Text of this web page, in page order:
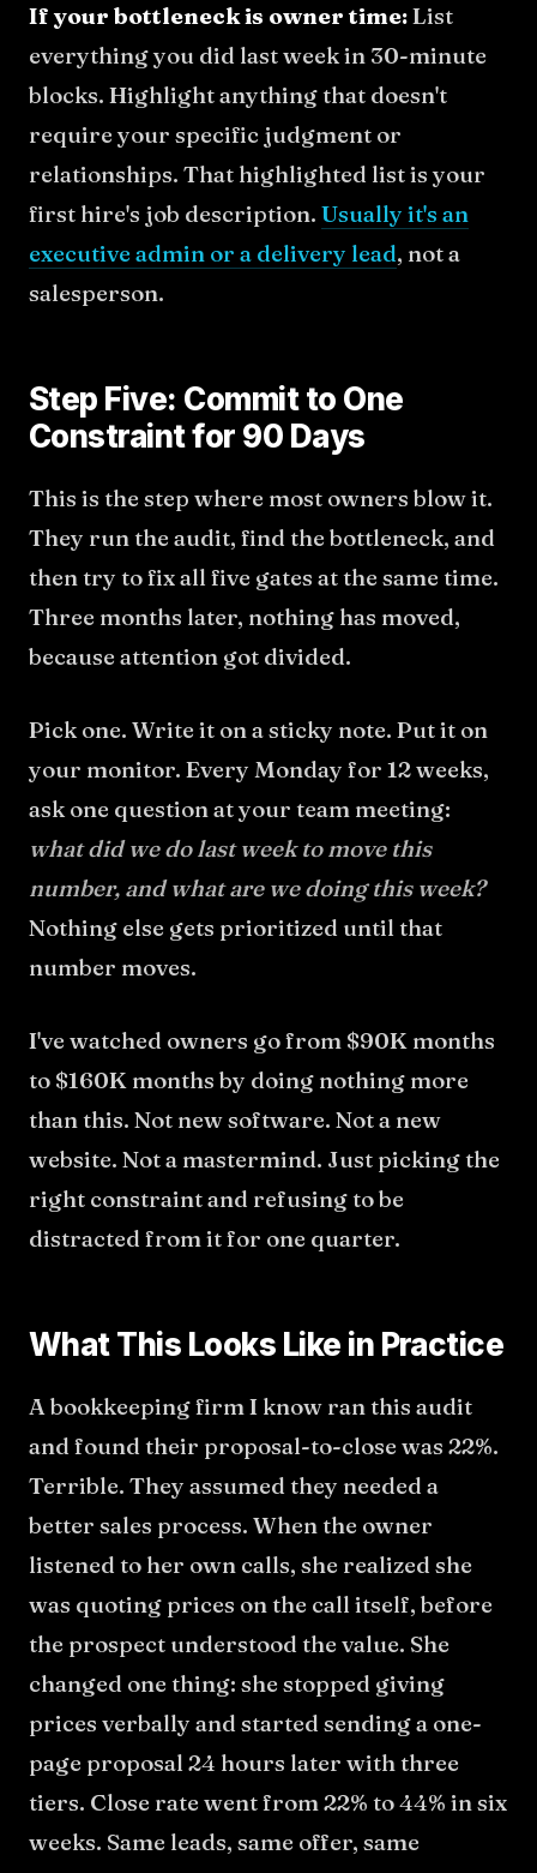
If your bottleneck is owner time:List
everything you did last week in 30-minute
blocks. Highlight anything that doesn't
require your specific judgment or
relationships. That highlighted list is your
first hire's job description. Usually it's an
executive admin or a delivery lead, not a
salesperson.
Step Five: Commit to One
Constraint for 90 Days
This is the step where most owners blow it.
They run the audit, find the bottleneck, and
then try to fix all five gates at the same time.
Three months later, nothing has moved,
because attention got divided.
Pick one. Write it on a sticky note. Put it on
your monitor. Every Monday for 12 weeks,
ask one question at your team meeting:
what did we do last week to move this
number, and what are we doing this week?
Nothing else gets prioritized until that
number moves.
I've watched owners go from $90K months
to $160K months by doing nothing more
than this. Not new software. Not a new
website. Not a mastermind. Just picking the
right constraint and refusing to be
distracted from it for one quarter.
What This Looks Like in Practice
A bookkeeping firm I know ran this audit
and found their proposal-to-close was 22%.
Terrible. They assumed they needed a
better sales process. When the owner
listened to her own calls, she realized she
was quoting prices on the call itself, before
the prospect understood the value. She
changed one thing: she stopped giving
prices verbally and started sending a one-
page proposal 24 hours later with three
tiers. Close rate went from 22% to 44% in six
weeks. Same leads, same offer, same